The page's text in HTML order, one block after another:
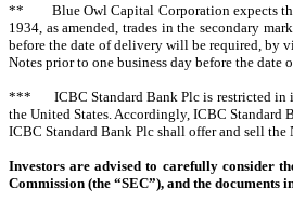
** Blue Owl Capital Corporation expects that
1934, as amended, trades in the secondary
before the date of delivery will be required, by
Notes prior to one business day before the
*** ICBC Standard Bank Plc is restricted in its
the United States. Accordingly, ICBC Standard
ICBC Standard Bank Plc shall offer and sell
Investors are advised to carefully consider
Commission (the “SEC”), and the